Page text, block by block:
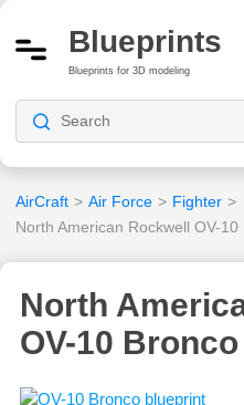
Blueprints
Blueprints for 3D modeling
AirCraft > Air Force > Fighter >
North American Rockwell OV-10
North
OV-10